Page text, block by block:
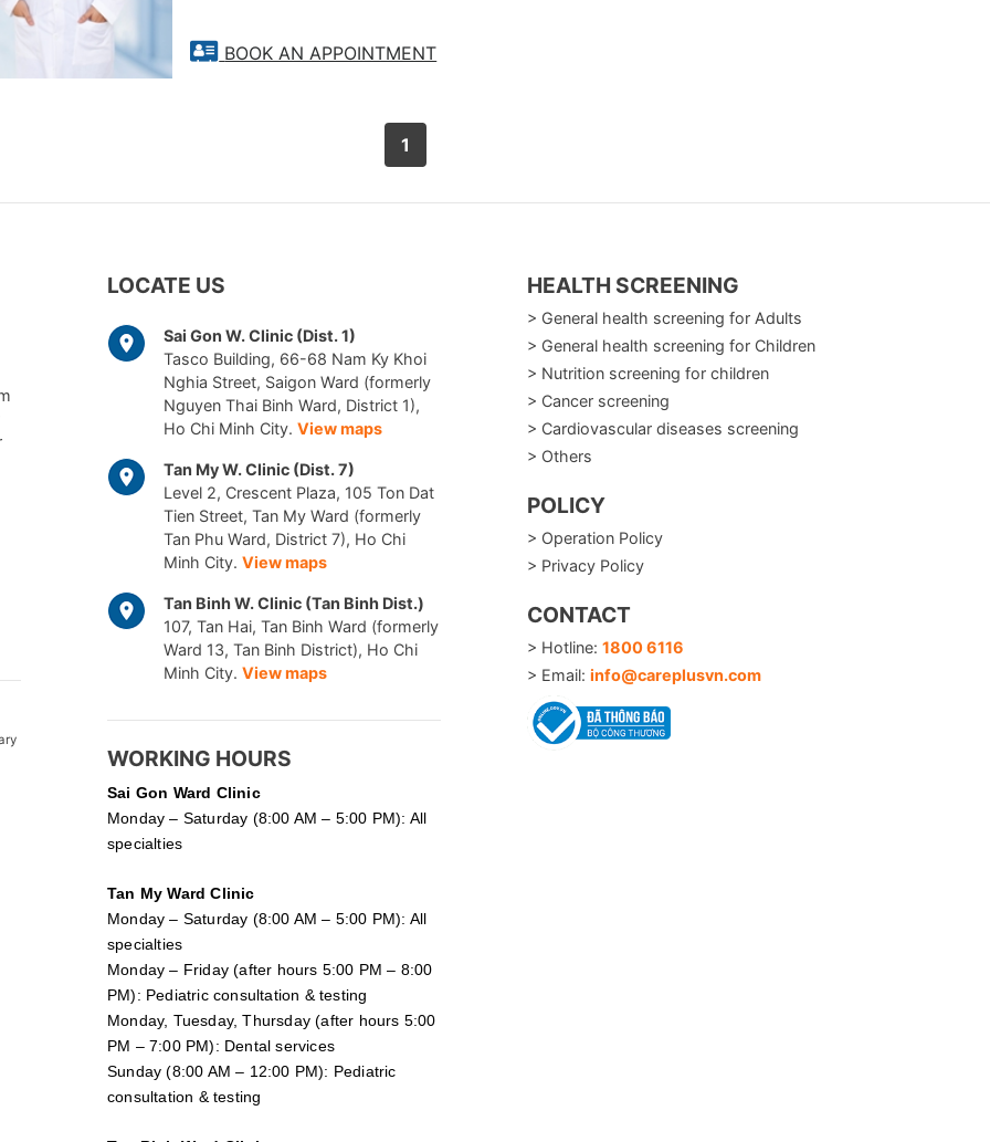
BOOK AN APPOINTMENT
1
LOCATE US
Sai Gon W. Clinic (Dist. 1)
Tasco Building, 66-68 Nam Ky Khoi
Nghia Street, Saigon Ward (formerly
Nguyen Thai Binh Ward, District 1),
Ho Chi Minh City. View maps
Tan My W. Clinic (Dist. 7)
Level 2, Crescent Plaza, 105 Ton Dat
Tien Street, Tan My Ward (formerly
Tan Phu Ward, District 7), Ho Chi
Minh City. View maps
Tan Binh W. Clinic (Tan Binh Dist.)
107, Tan Hai, Tan Binh Ward (formerly
Ward 13, Tan Binh District), Ho Chi
Minh City. View maps
WORKING HOURS
Sai Gon Ward Clinic
Monday – Saturday (8:00 AM – 5:00 PM): All
specialties
Tan My Ward Clinic
Monday – Saturday (8:00 AM – 5:00 PM): All
specialties
Monday – Friday (after hours 5:00 PM – 8:00
PM): Pediatric consultation & testing
Monday, Tuesday, Thursday (after hours 5:00
PM – 7:00 PM): Dental services
Sunday (8:00 AM – 12:00 PM): Pediatric
consultation & testing
HEALTH SCREENING
> General health screening for Adults
> General health screening for Children
> Nutrition screening for children
> Cancer screening
> Cardiovascular diseases screening
> Others
POLICY
> Operation Policy
> Privacy Policy
CONTACT
> Hotline: 1800 6116
> Email: info@careplusvn.com